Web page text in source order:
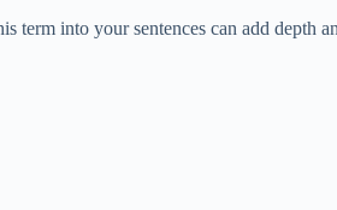
term into your sentences can add depth